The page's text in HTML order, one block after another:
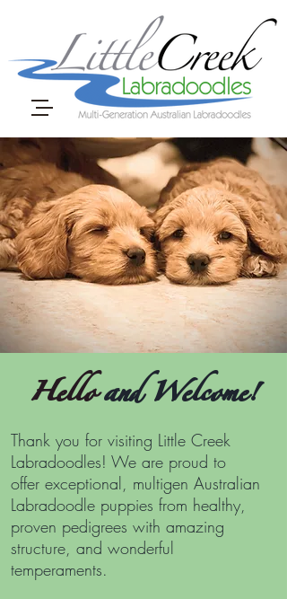
Helloand Welcome!
Thank you for visiting Little Creek
Labradoodles! We are proud to
offer exceptional, multigen Australian
Labradoodle puppies from healthy,
proven pedigrees with amazing
structure, and wonderful
temperaments.